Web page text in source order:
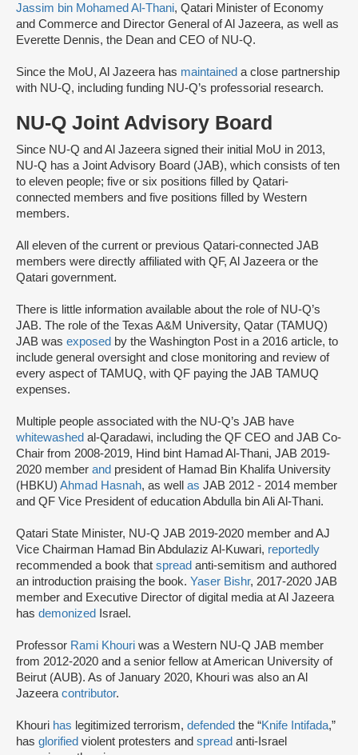
Jassim bin Mohamed Al-Thani, Qatari Minister of Economy
and Commerce and Director General of Al Jazeera, as well as
Everette Dennis, the Dean and CEO of NU-Q.
Since the MoU, Al Jazeera has maintained a close partnership
with NU-Q, including funding NU-Q’s professorial research.
NU-Q Joint Advisory Board
Since NU-Q and Al Jazeera signed their initial MoU in 2013,
NU-Q has a Joint Advisory Board (JAB), which consists of ten
to eleven people; five or six positions filled by Qatari-
connected members and five positions filled by Western
members.
All eleven of the current or previous Qatari-connected JAB
members were directly affiliated with QF, Al Jazeera or the
Qatari government.
There is little information available about the role of NU-Q’s
JAB. The role of the Texas A&M University, Qatar (TAMUQ)
JAB was exposed by the Washington Post in a 2016 article, to
include general oversight and close monitoring and review of
every aspect of TAMUQ, with QF paying the JAB TAMUQ
expenses.
Multiple people associated with the NU-Q’s JAB have
whitewashed al-Qaradawi, including the QF CEO and JAB Co-
Chair from 2008-2019, Hind bint Hamad Al-Thani, JAB 2019-
2020 member and president of Hamad Bin Khalifa University
(HBKU) Ahmad Hasnah, as well as JAB 2012 - 2014 member
and QF Vice President of education Abdulla bin Ali Al-Thani.
Qatari State Minister, NU-Q JAB 2019-2020 member and AJ
Vice Chairman Hamad Bin Abdulaziz Al-Kuwari, reportedly
recommended a book that spread anti-semitism and authored
an introduction praising the book. Yaser Bishr, 2017-2020 JAB
member and Executive Director of digital media at Al Jazeera
has demonized Israel.
Professor Rami Khouri was a Western NU-Q JAB member
from 2012-2020 and a senior fellow at American University of
Beirut (AUB). As of January 2020, Khouri was also an Al
Jazeeracontributor.
Khouri has legitimized terrorism, defended the “Knife Intifada,”
has glorified violent protesters and spread anti-Israel